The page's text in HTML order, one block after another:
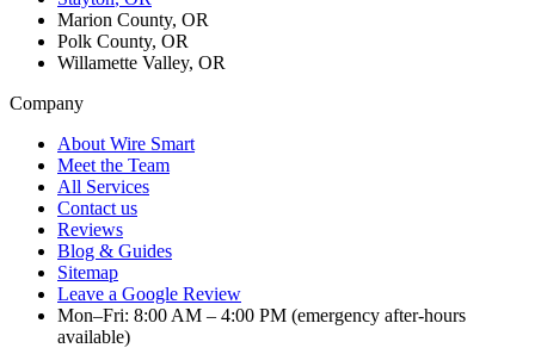
Marion County, OR
Polk County, OR
Willamette Valley, OR
Company
About Wire Smart
Meet the Team
All Services
Contact us
Reviews
Blog & Guides
Sitemap
Leave a Google Review
Mon–Fri: 8:00 AM – 4:00 PM (emergency after-hours
available)